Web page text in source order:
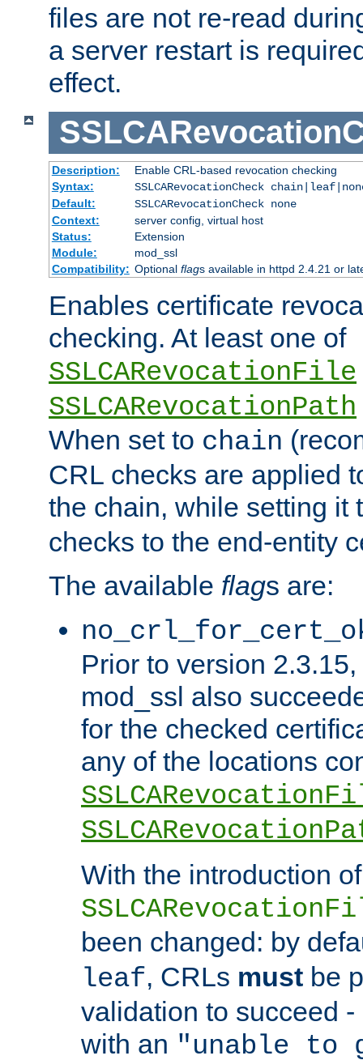
files are not re-read
a server restart is
effect.
Description:
Enable CRL-based revocation checking
Syntax:
SSLCARevocationCheck
Default:
SSLCARevocationCheck none
Context:
server config, virtual host
Status:
Extension
Module:
mod_ssl
Compatibility: Optional flags available in httpd 2.4.21 or
Enables certificate
checking. At least one of
SSLCARevocationFile
SSLCARevocationPath
When set to chain
CRL checks are applied
the chain, while setting it
checks to the end-entity
The available flags are:
Prior to version
mod_ssl also
for the checked
any of the locations
With the introduction of
been changed: by
leaf, CRLs must be
validation to succeed
with an "unable